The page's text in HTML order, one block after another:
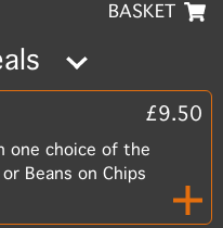
BASKET
£9.50
one choice of the
Beans on Chips